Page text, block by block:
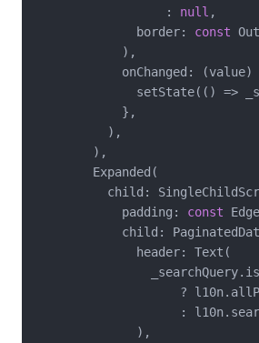
                  :
null ,
              border:
const
            ),
onChanged: (value)
setState(() =>
            },
          ),
        ),
        Expanded(
child:
            padding:
const
child:
              header: Text(
?
:
              ),